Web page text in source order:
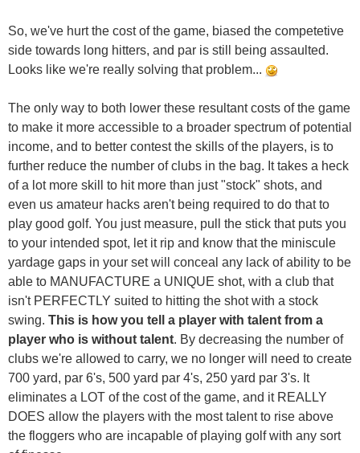
So, we've hurt the cost of the game, biased the competetive
side towards long hitters, and par is still being assaulted.
Looks like we're really solving that problem...
The only way to both lower these resultant costs of the game
to make it more accessible to a broader spectrum of potential
income, and to better contest the skills of the players, is to
further reduce the number of clubs in the bag. It takes a heck
of a lot more skill to hit more than just "stock" shots, and
even us amateur hacks aren't being required to do that to
play good golf. You just measure, pull the stick that puts you
to your intended spot, let it rip and know that the miniscule
yardage gaps in your set will conceal any lack of ability to be
able to MANUFACTURE a UNIQUE shot, with a club that
isn't PERFECTLY suited to hitting the shot with a stock
swing. This is how you tell a player with talent from a
player who is without talent. By decreasing the number of
clubs we're allowed to carry, we no longer will need to create
700 yard, par 6's, 500 yard par 4's, 250 yard par 3's. It
eliminates a LOT of the cost of the game, and it REALLY
DOES allow the players with the most talent to rise above
the floggers who are incapable of playing golf with any sort